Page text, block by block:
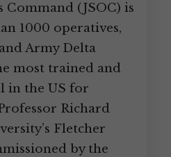
Command (JSOC) is
1000 operatives,
Army Delta
most trained and
in the US for
Richard
Fletcher
by the